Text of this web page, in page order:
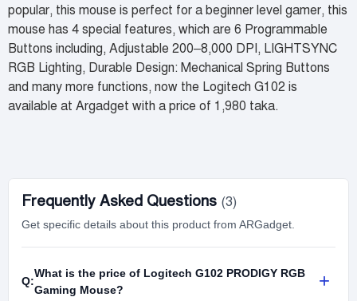
popular, this mouse is perfect for a beginner level gamer, this
mouse has 4 special features, which are 6 Programmable
Buttons including, Adjustable 200–8,000 DPI, LIGHTSYNC
RGB Lighting, Durable Design: Mechanical Spring Buttons
and many more functions, now the Logitech G102 is
available at Argadget with a price of 1,980 taka.
Frequently Asked Questions (3)
Get specific details about this product from ARGadget.
Q:
What is the price of Logitech G102 PRODIGY RGB
Gaming Mouse?
+